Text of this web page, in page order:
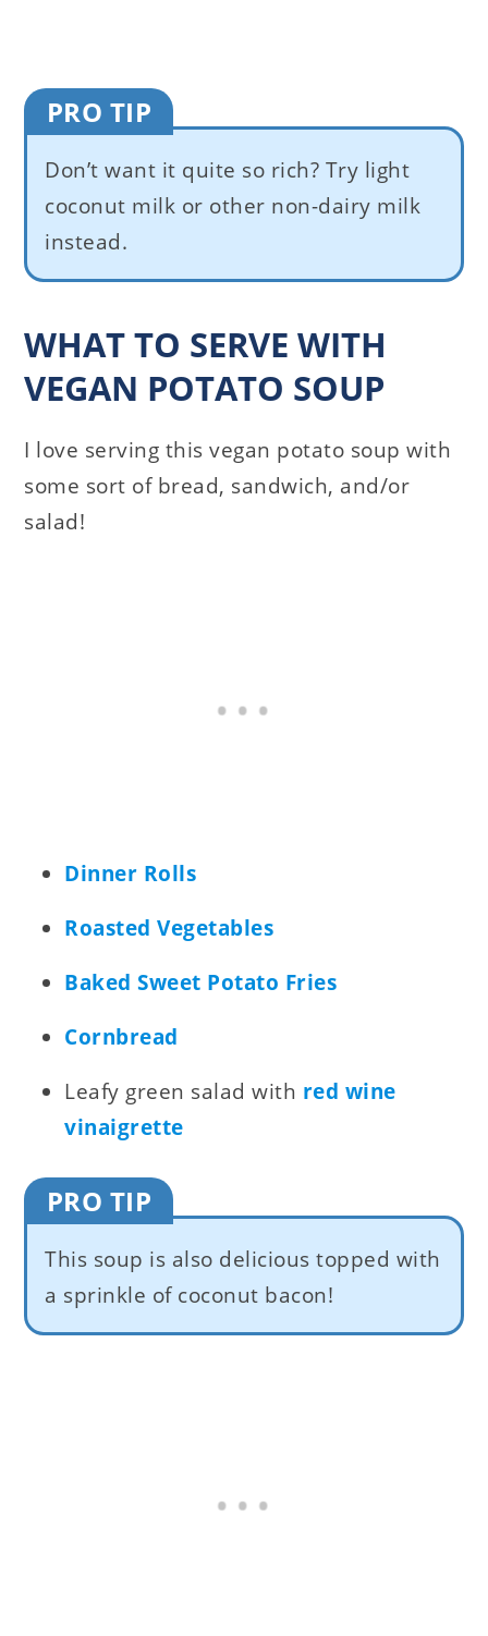
PRO TIP
Don’t want it quite so rich? Try light
coconut milk or other non-dairy milk
instead.
WHAT TO SERVE WITH
VEGAN POTATO SOUP
I love serving this vegan potato soup with
some sort of bread, sandwich, and/or
salad!
Dinner Rolls
Roasted Vegetables
Baked Sweet Potato Fries
Cornbread
Leafy green salad with red wine
vinaigrette
PRO TIP
This soup is also delicious topped with
a sprinkle of coconut bacon!